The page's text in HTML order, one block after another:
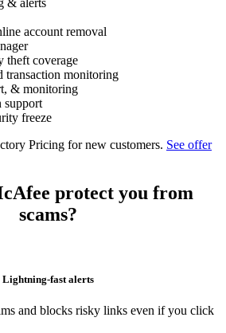
& alerts
account removal
theft coverage
monitoring
& monitoring
support
freeze
protect you from
Lightning-fast alerts